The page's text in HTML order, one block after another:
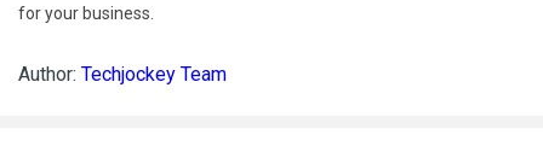
for your business.
Author: Techjockey Team